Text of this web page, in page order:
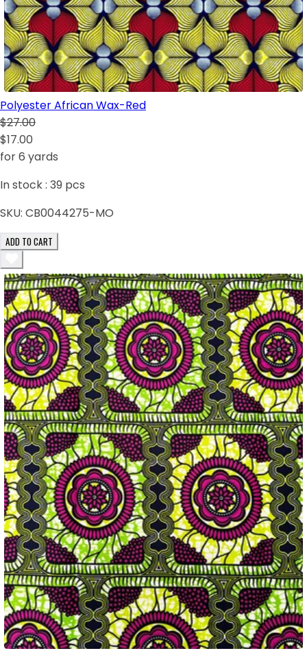
Polyester African Wax-Red
$27.00
$17.00
for 6 yards
In stock : 39 pcs
SKU: CB0044275-MO
ADD TO CART